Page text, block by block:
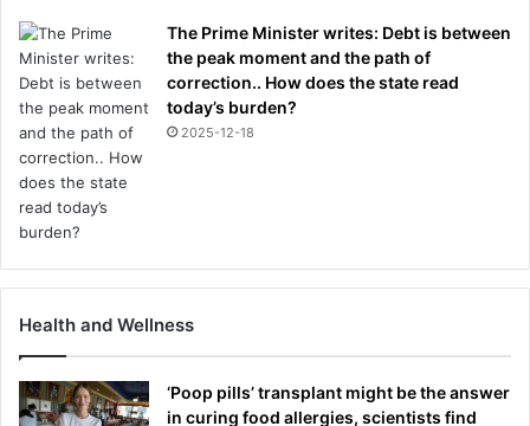
The Prime Minister writes: Debt is between
the peak moment and the path of
correction.. How does the state read
today’s burden?
2025-12-18
Health and Wellness
‘Poop pills’ transplant might be the answer
in curing food allergies, scientists find